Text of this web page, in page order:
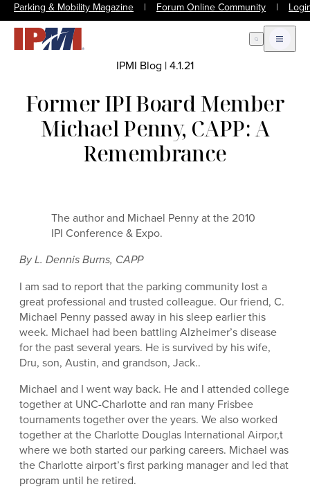
Parking & Mobility Magazine | Forum Online Community |
Open Search
Open
IPMI Blog |4.1.21
Former IPI Board Member
Michael Penny, CAPP: A
Remembrance
The author and Michael Penny at the 2010
IPI Conference & Expo.
By L. Dennis Burns, CAPP
I am sad to report that the parking community lost a
great professional and trusted colleague. Our friend, C.
Michael Penny passed away in his sleep earlier this
week. Michael had been battling Alzheimer’s disease
for the past several years. He is survived by his wife,
Dru, son, Austin, and grandson, Jack..
Michael and I went way back. He and I attended college
together at UNC-Charlotte and ran many Frisbee
tournaments together over the years. We also worked
together at the Charlotte Douglas International Airpor,t
where we both started our parking careers. Michael was
the Charlotte airport’s first parking manager and led that
program until he retired.